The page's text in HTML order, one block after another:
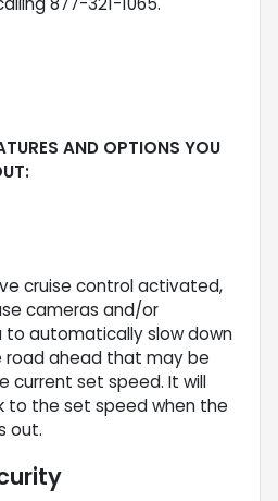
AND OPTIONS YOU
cruise control activated,
cameras and/or
automatically slow down
road ahead that may be
current set speed. It will
to the set speed when the
out.